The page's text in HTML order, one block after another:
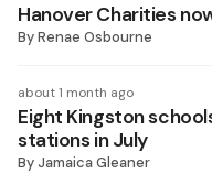
Hanover Charities
ByRenae Osbourne
about 1 month ago
Eight Kingston
stations in July
ByJamaica Gleaner